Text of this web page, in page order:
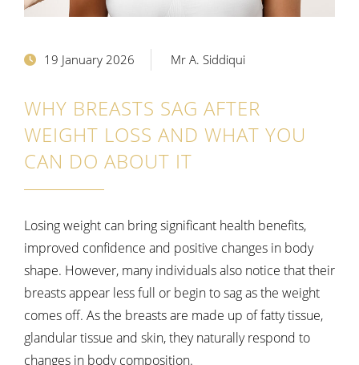
19 January 2026 Mr A. Siddiqui
WHY BREASTS SAG AFTER
WEIGHT LOSS AND WHAT YOU
CAN DO ABOUT IT
Losing weight can bring significant health benefits,
improved confidence and positive changes in body
shape. However, many individuals also notice that their
breasts appear less full or begin to sag as the weight
comes off. As the breasts are made up of fatty tissue,
glandular tissue and skin, they naturally respond to
changes in body composition.